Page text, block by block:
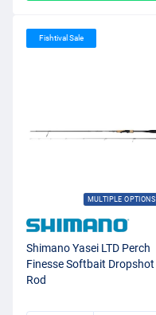
MULTIPLE OPTIONS
Fishtival Sale
Shimano Yasei LTD Perch
Finesse Softbait Dropshot
Rod